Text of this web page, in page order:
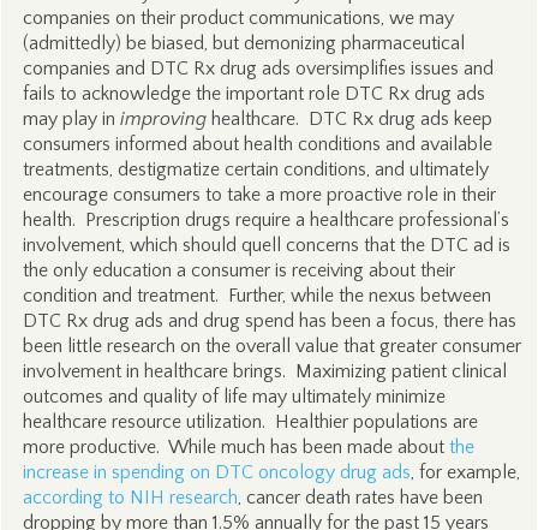
companies on their product communications, we may
(admittedly) be biased, but demonizing pharmaceutical
companies and DTC Rx drug ads oversimplifies issues and
fails to acknowledge the important role DTC Rx drug ads
may play in improvinghealthcare. DTC Rx drug ads keep
consumers informed about health conditions and available
treatments, destigmatize certain conditions, and ultimately
encourage consumers to take a more proactive role in their
health. Prescription drugs require a healthcare professional’s
involvement, which should quell concerns that the DTC ad is
the only education a consumer is receiving about their
condition and treatment. Further, while the nexus between
DTC Rx drug ads and drug spend has been a focus, there has
been little research on the overall value that greater consumer
involvement in healthcare brings. Maximizing patient clinical
outcomes and quality of life may ultimately minimize
healthcare resource utilization. Healthier populations are
more productive. While much has been made about the
increase in spending on DTC oncology drug ads, for example,
according to NIH research, cancer death rates have been
dropping by more than 1.5% annually for the past 15 years